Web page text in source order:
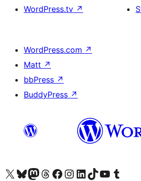
WordPress.tv ↗
WordPress.com ↗
Matt ↗
bbPress ↗
BuddyPress ↗
Visit our X (formerly Twitter) account
Visit our Bluesky account
Visit our Mastodon account
Visit our Threads account
Visit our Facebook page
Visit our Instagram account
Visit our LinkedIn account
Visit our TikTok account
Visit our YouTube channel
Visit our Tumblr